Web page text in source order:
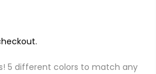
5 different colors to match any